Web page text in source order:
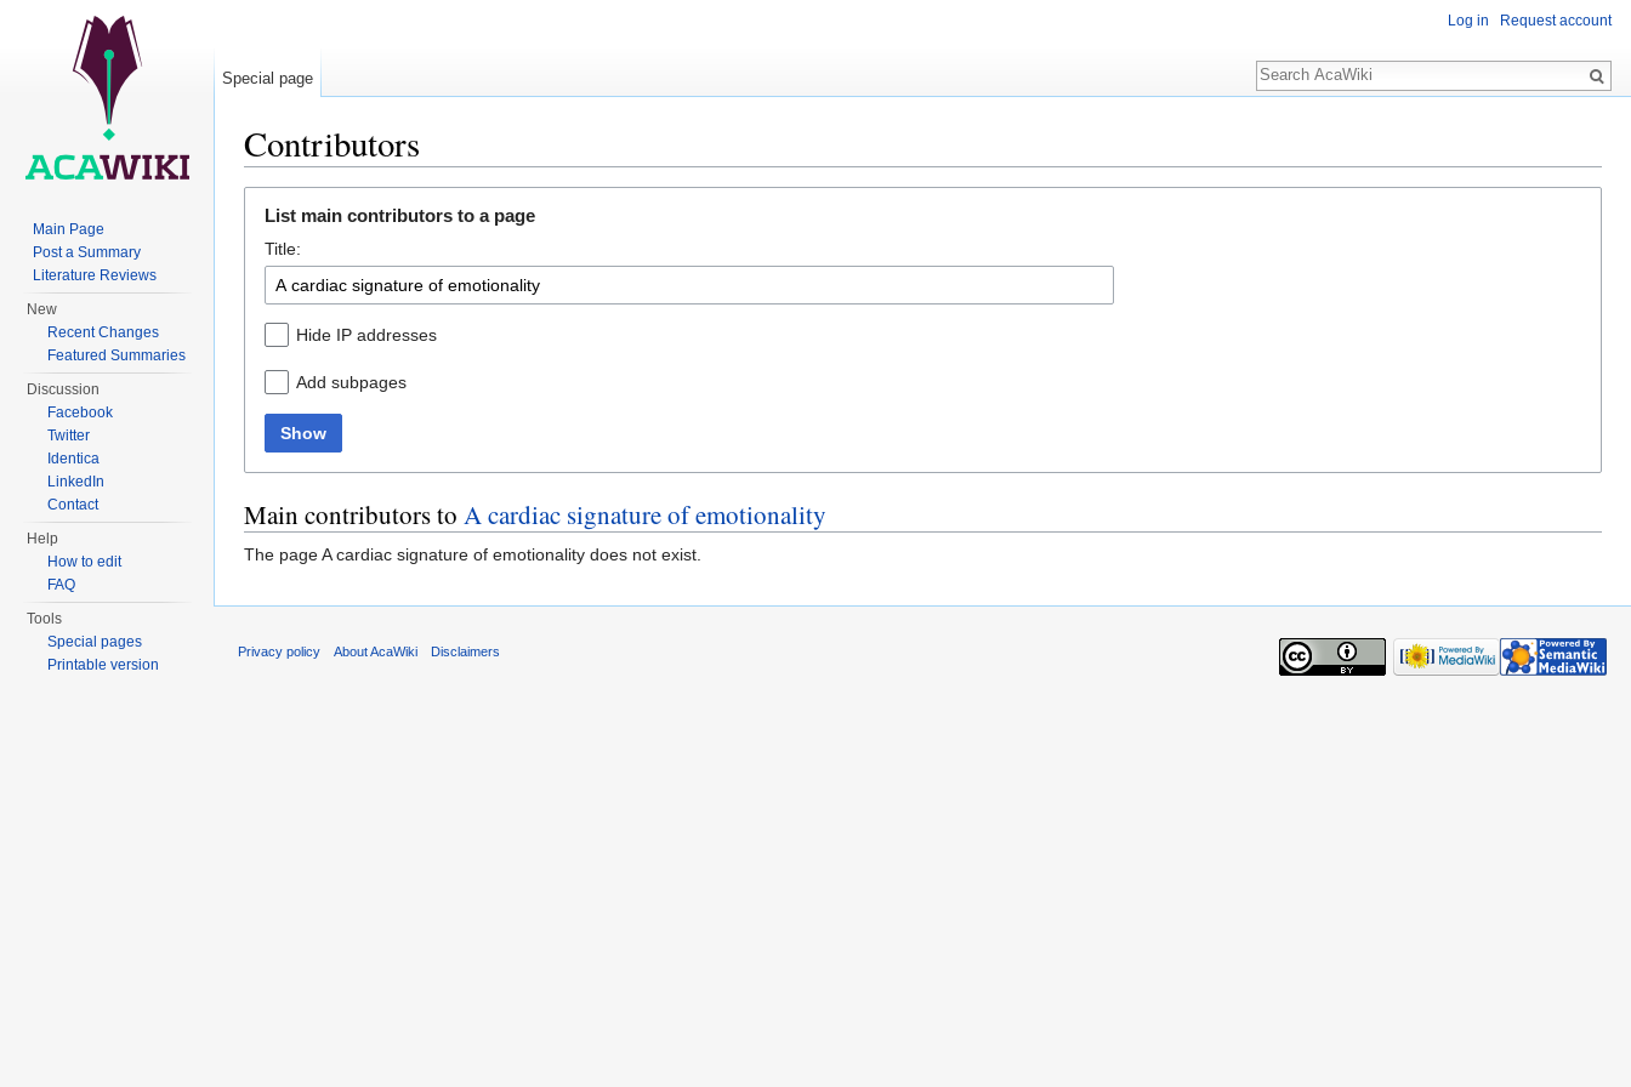
Contributors
List main contributors to a page
Title:
Hide IP addresses
Add subpages
Show
Main contributors to A cardiac signature of emotionality
The page A cardiac signature of emotionality does not exist.
Log in Request account
Special page
Main Page
Post a Summary
Literature Reviews
New
Recent Changes
Featured Summaries
Discussion
Facebook
Twitter
Identica
LinkedIn
Contact
Help
How to edit
FAQ
Tools
Special pages
Printable version
Privacy policy About AcaWiki Disclaimers